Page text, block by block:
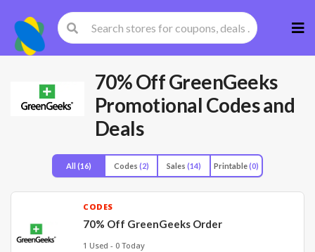
to
70% Off GreenGeeks
Promotional Codes and
Deals
All (16) Codes (2) Sales (14) Printable(0)
CODES
70% Off GreenGeeks Order
1 Used - 0 Today